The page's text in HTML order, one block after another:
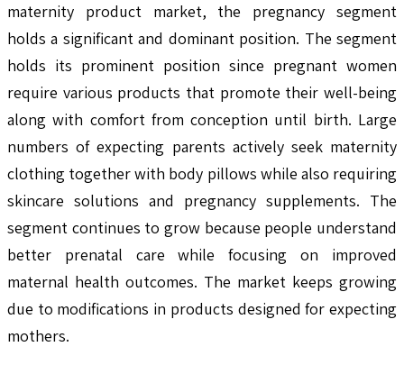
maternity product market, the pregnancy segment
holds a significant and dominant position. The segment
holds its prominent position since pregnant women
require various products that promote their well-being
along with comfort from conception until birth. Large
numbers of expecting parents actively seek maternity
clothing together with body pillows while also requiring
skincare solutions and pregnancy supplements. The
segment continues to grow because people understand
better prenatal care while focusing on improved
maternal health outcomes. The market keeps growing
due to modifications in products designed for expecting
mothers.